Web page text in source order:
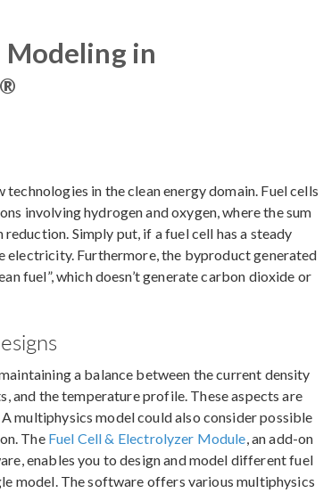
Modeling in
®
in the clean energy domain. Fuel cells
involving hydrogen and oxygen, where the sum
Simply put, if a fuel cell has a steady
electricity. Furthermore, the byproduct generated
fuel”, which doesn’t generate carbon dioxide or
a balance between the current density
and the temperature profile. These aspects are
multiphysics model could also consider possible
The Fuel Cell & Electrolyzer Module, an add-on
enables you to design and model different fuel
model. The software offers various multiphysics